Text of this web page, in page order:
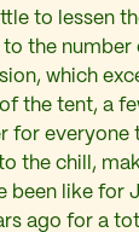
to lessen
to the
which
the tent, a
for everyone
the chill,
been like for
ago for a